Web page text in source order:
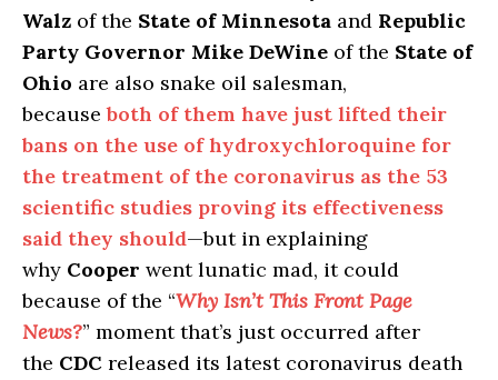
Walz of the State of Minnesota and Republic
Party Governor Mike DeWine of the State of
Ohio are also snake oil salesman,
becauseboth of them have just lifted their
bans on the use of hydroxychloroquine for
the treatment of the coronavirus as the 53
scientific studies proving its effectiveness
said they should—but in explaining
why Cooper went lunatic mad, it could
because of the “Why Isn’t This Front Page
News?” moment that’s just occurred after
the CDC released its latest coronavirus death